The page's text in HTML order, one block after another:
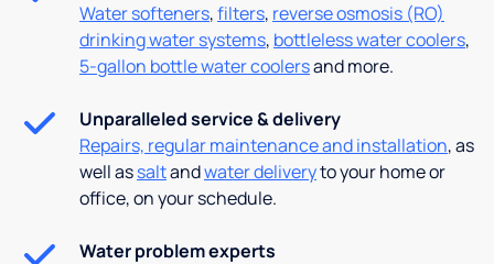
Water softeners,filters, reverse osmosis (RO)
drinking water systems, bottleless water coolers,
5-gallon bottle water coolersand more.
Unparalleled service & delivery
Repairs, regular maintenance and installation, as
well assaltandwater deliveryto your home or
office, on your schedule.
Water problem experts